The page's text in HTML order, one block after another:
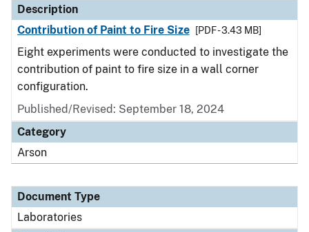
Description
Contribution of Paint to Fire Size
[PDF - 3.43 MB]
Eight experiments were conducted to investigate the
contribution of paint to fire size in a wall corner
configuration.
Published/Revised: September 18, 2024
Category
Arson
Document Type
Laboratories